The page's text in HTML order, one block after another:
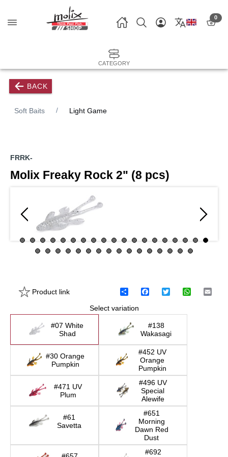
0
CATEGORY
BACK
Soft Baits Light Game
FRRK-
Molix Freaky Rock 2" (8 pcs)
Product link
S
a
r
e
F
e
b
o
k
T
t
e
W
t
E
Select variation
#07 White
Shad
#138
Wakasagi
#30 Orange
Pumpkin
#452 UV
Orange
Pumpkin
#471 UV
Plum
#496 UV
Special
Alewife
#61
Savetta
#651
Morning
Dawn Red
Dust
#692